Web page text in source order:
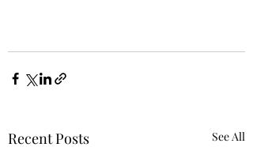
Recent Posts See All